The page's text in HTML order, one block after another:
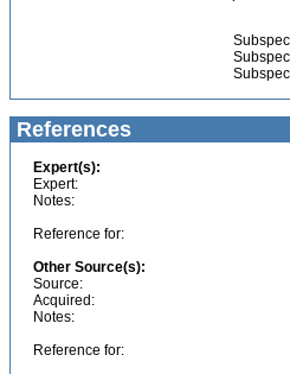
References
Expert(s):
Expert:
Notes:
Reference for:
Other Source(s):
Source:
Acquired:
Notes:
Reference for: